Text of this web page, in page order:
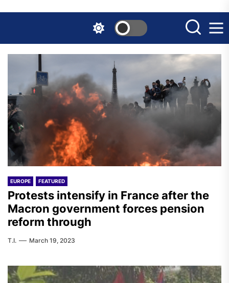
the
content
EUROPE FEATURED
Protests intensify in France after the
Macron government forces pension
reform through
T.I. March 19, 2023